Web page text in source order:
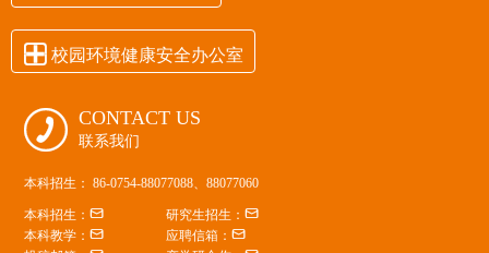
 校园环境健康安全办公室
 CONTACT US
联系我们
本科招生： 86-0754-88077088、88077060
本科招生： 研究生招生：
本科教学： 应聘信箱：